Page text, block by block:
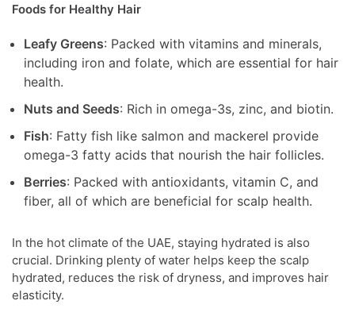
Foods for Healthy Hair
Leafy Greens: Packed with vitamins and minerals,
including iron and folate, which are essential for hair
health.
Nuts and Seeds: Rich in omega-3s, zinc, and biotin.
Fish: Fatty fish like salmon and mackerel provide
omega-3 fatty acids that nourish the hair follicles.
Berries: Packed with antioxidants, vitamin C, and
fiber, all of which are beneficial for scalp health.
In the hot climate of the UAE, staying hydrated is also
crucial. Drinking plenty of water helps keep the scalp
hydrated, reduces the risk of dryness, and improves hair
elasticity.